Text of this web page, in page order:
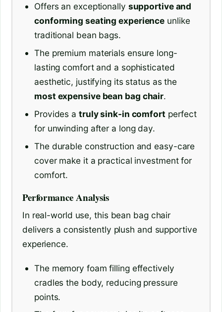
Offers an exceptionally supportive and
conforming seating experience unlike
traditional bean bags.
The premium materials ensure long-
lasting comfort and a sophisticated
aesthetic, justifying its status as the
most expensive bean bag chair.
Provides a truly sink-in comfort perfect
for unwinding after a long day.
The durable construction and easy-care
cover make it a practical investment for
comfort.
Performance Analysis
In real-world use, this bean bag chair
delivers a consistently plush and supportive
experience.
The memory foam filling effectively
cradles the body, reducing pressure
points.